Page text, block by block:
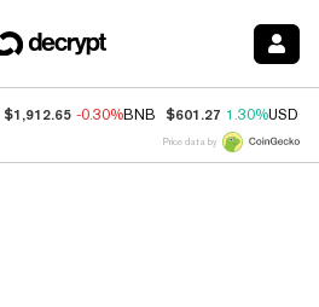
$1,912.65 -0.30%BNB $601.27 1.30%USDC
Price data by